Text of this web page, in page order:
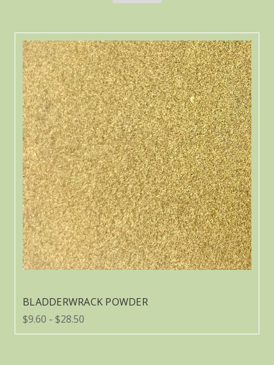
BLADDERWRACK POWDER
$9.60 - $28.50